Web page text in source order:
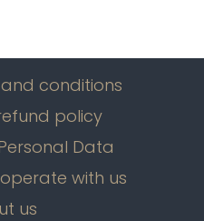
conditions
policy
Data
with us
us